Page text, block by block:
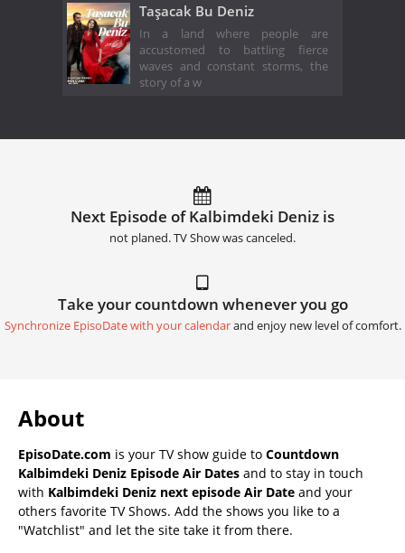
Taşacak Bu Deniz
In a land where people are
accustomed to battling fierce
waves and constant storms, the
story of a w
Next Episode of Kalbimdeki Deniz is
not planed. TV Show was canceled.
Take your countdown whenever you go
Synchronize EpisoDate with your calendarand enjoy new level of comfort.
About
EpisoDate.com is your TV show guide to Countdown
Kalbimdeki Deniz Episode Air Dates and to stay in touch
with Kalbimdeki Deniz next episode Air Date and your
others favorite TV Shows. Add the shows you like to a
"Watchlist" and let the site take it from there.